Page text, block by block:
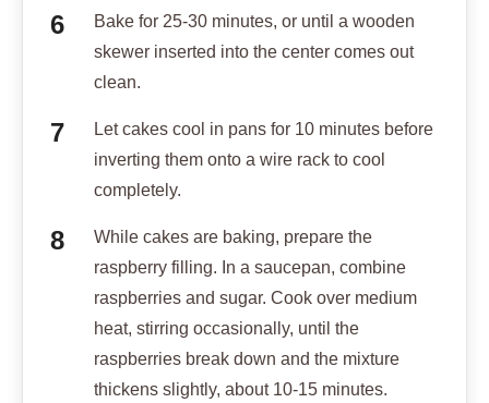
Bake for 25-30 minutes, or until a wooden
skewer inserted into the center comes out
clean.
Let cakes cool in pans for 10 minutes before
inverting them onto a wire rack to cool
completely.
While cakes are baking, prepare the
raspberry filling. In a saucepan, combine
raspberries and sugar. Cook over medium
heat, stirring occasionally, until the
raspberries break down and the mixture
thickens slightly, about 10-15 minutes.